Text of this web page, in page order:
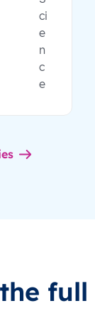
ci
e
n
c
e
full